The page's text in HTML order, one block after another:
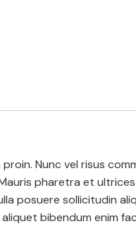
Nunc vel risus
pharetra et
posuere sollicitudin
bibendum enim